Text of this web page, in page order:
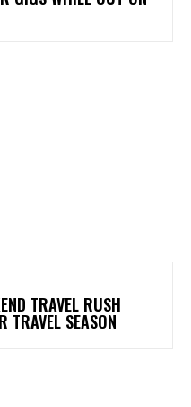
TRAVEL RUSH
TRAVEL SEASON